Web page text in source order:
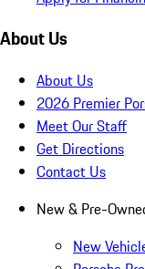
About Us
About Us
2026 Premier
Meet Our Staff
Get Directions
Contact Us
New & Pre-
New